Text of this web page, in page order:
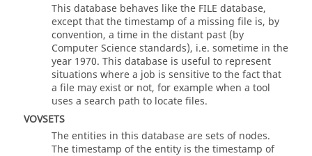
This database behaves like the FILE database,
except that the timestamp of a missing file is, by
convention, a time in the distant past (by
Computer Science standards), i.e. sometime in the
year 1970. This database is useful to represent
situations where a job is sensitive to the fact that
a file may exist or not, for example when a tool
uses a search path to locate files.
VOVSETS
The entities in this database are sets of nodes.
The timestamp of the entity is the timestamp of